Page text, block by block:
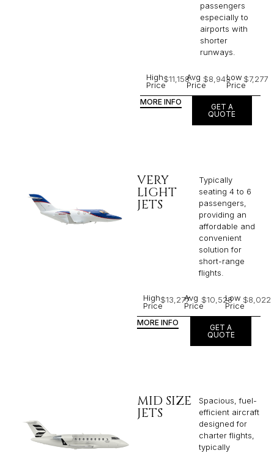
passengers
especially to
airports with
shorter
runways.
High
Price
$11,158Avg
Price
$8,943Low
Price
$7,277
MORE INFO
GET A
QUOTE
VERY
LIGHT
JETS
Typically
seating 4 to 6
passengers,
providing an
affordable and
convenient
solution for
short-range
flights. ​
High
Price
$13,277Avg
Price
$10,528Low
Price
$8,022
MORE INFO
GET A
QUOTE
MID SIZE
JETS
Spacious, fuel-
efficient aircraft
designed for
charter flights,
typically